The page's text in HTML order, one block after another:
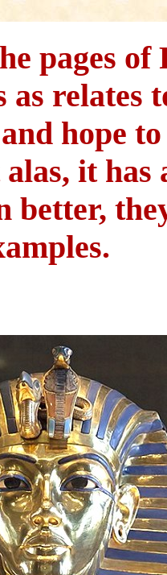
pages
as relates
hope
it
better,